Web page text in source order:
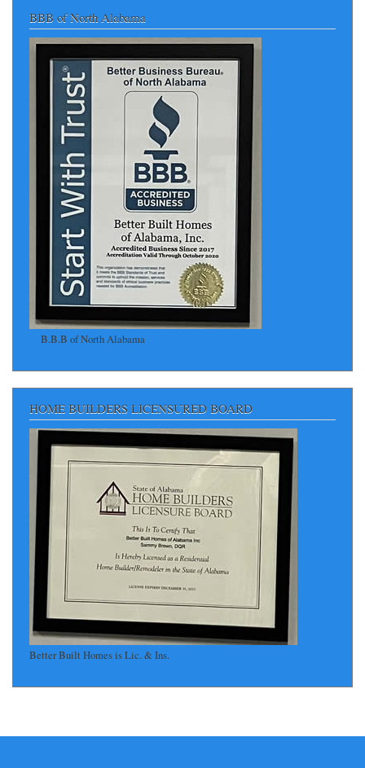
BBB of North Alabama
B.B.B of North Alabama
HOME BUILDERS LICENSURED BOARD
Better Built Homes is Lic. & Ins.